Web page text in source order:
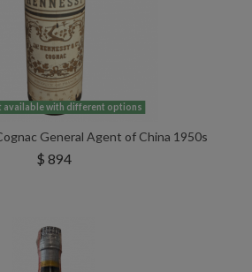
available with different options
General Agent of China 1950s
$ 894